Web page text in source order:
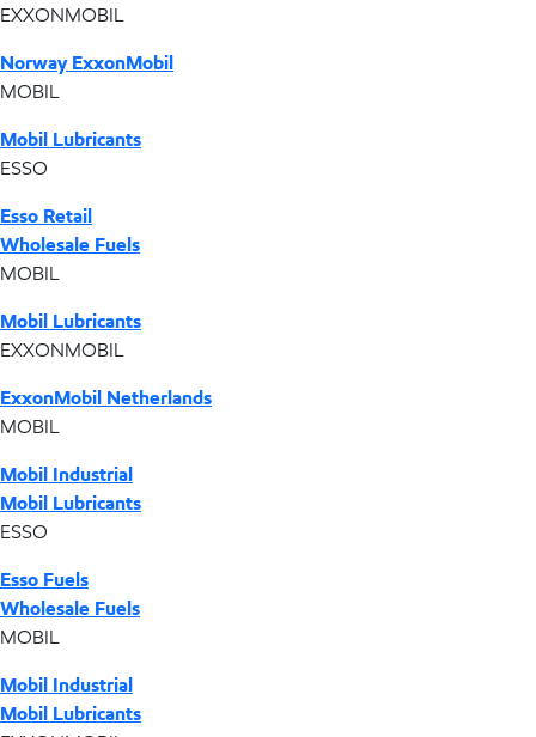
EXXONMOBIL
Norway ExxonMobil
MOBIL
Mobil Lubricants
ESSO
Esso Retail
Wholesale Fuels
MOBIL
Mobil Lubricants
EXXONMOBIL
ExxonMobil Netherlands
MOBIL
Mobil Industrial
Mobil Lubricants
ESSO
Esso Fuels
Wholesale Fuels
MOBIL
Mobil Industrial
Mobil Lubricants